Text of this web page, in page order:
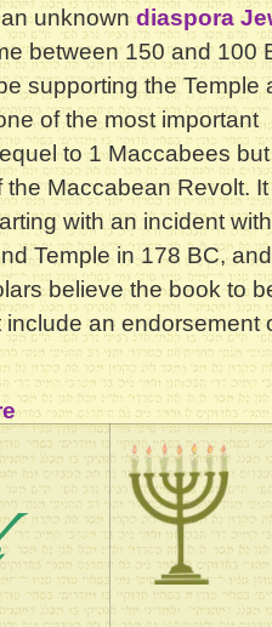
unknown diaspora
between 150 and 100
supporting the Temple
of the most important
to 1 Maccabees
Maccabean Revolt.
with an incident
Temple in 178 BC, and
believe the book to
an endorsement